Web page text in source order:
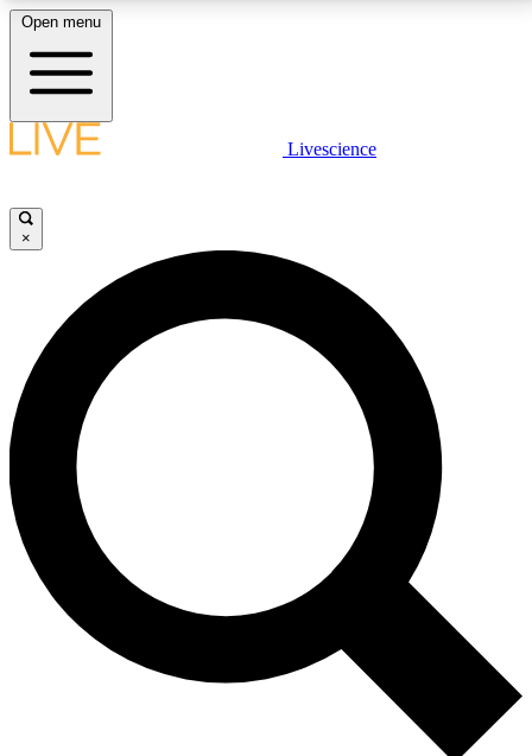
LIVE SCIENCE PLUS
JOIN FREE
LIVE SCIENCE PRO
Unlimited access to our exclusive features, expert analysis and in-depth
interviews, all ad-free
No ads, ever
Exclusive, original
reporting
Member-only features
Open menu
Livescience
×